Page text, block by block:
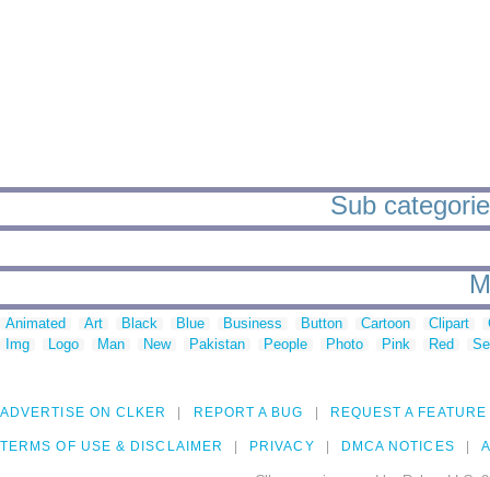
Sub
Animated Art Black Blue Business Button Cartoon Clipart
Img
Logo Man New Pakistan People Photo Pink Red
ADVERTISE ON CLKER REPORT A BUG REQUEST A FEATURE
TERMS OF USE & DISCLAIMER PRIVACY DMCA NOTICES